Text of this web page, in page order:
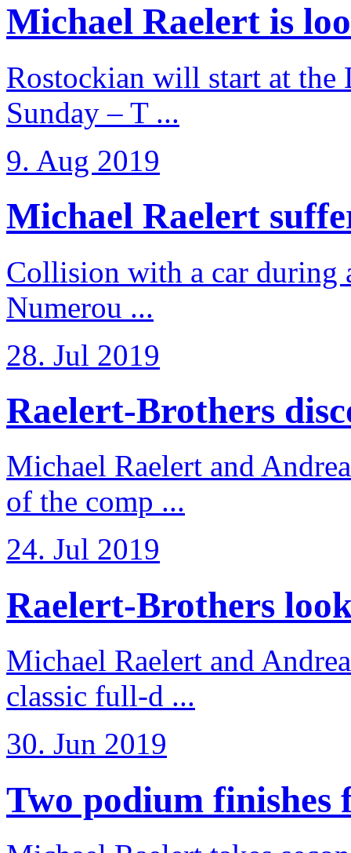
Michael Raelert is
Rostockian will start at the
Sunday – T ...
9. Aug 2019
Michael Raelert
Collision with a car during
Numerou ...
28. Jul 2019
Raelert-Brothers
Michael Raelert and
of the comp ...
24. Jul 2019
Raelert-Brothers
Michael Raelert and
classic full-d ...
30. Jun 2019
Two podium finishes